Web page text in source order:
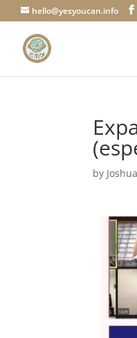
hello@yesyoucan.info
by Joshua